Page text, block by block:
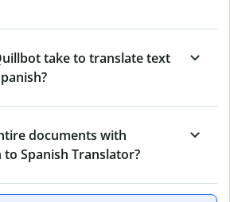
take to translate text
documents with
to Spanish Translator?